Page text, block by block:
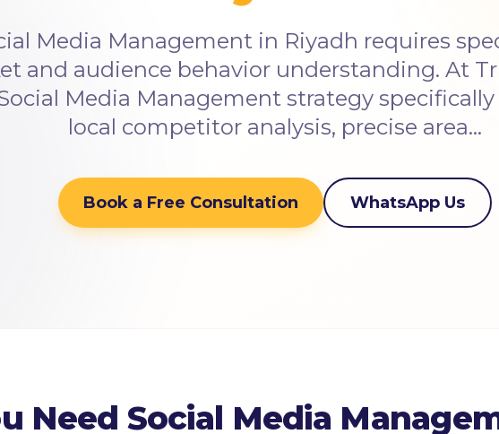
Media Management in Riyadh requires
and audience behavior understanding. At
Media Management strategy specifically
local competitor analysis, precise area…
Book a Free Consultation WhatsApp Us
Need Social Media